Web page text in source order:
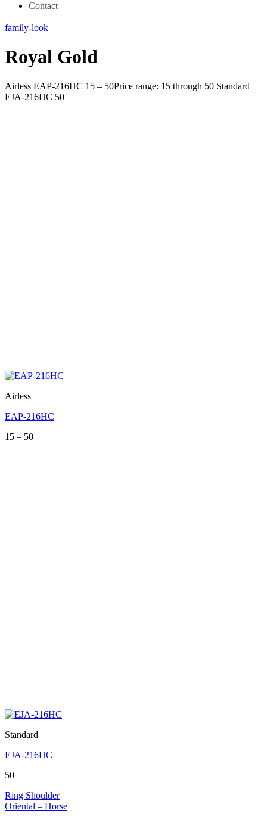
Contact
family-look
Royal Gold
Airless EAP-216HC 15 – 50Price range: 15 through 50 Standard
EJA-216HC 50
Airless
EAP-216HC
15 – 50Price
Standard
EJA-216HC
50
Ring Shoulder
Oriental – Horse